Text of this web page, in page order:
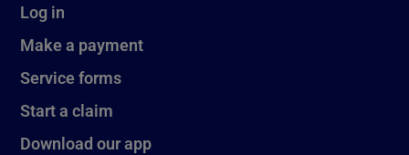
Log in
Make a payment
Service forms
Start a claim
Download our app